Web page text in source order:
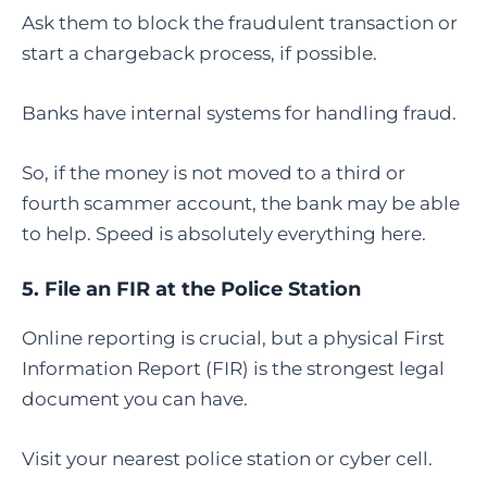
Ask them to block the fraudulent transaction or
start a chargeback process, if possible.
Banks have internal systems for handling fraud.
So, if the money is not moved to a third or
fourth scammer account, the bank may be able
to help. Speed is absolutely everything here.
5. File an FIR at the Police Station
Online reporting is crucial, but a physical First
Information Report (FIR) is the strongest legal
document you can have.
Visit your nearest police station or cyber cell.